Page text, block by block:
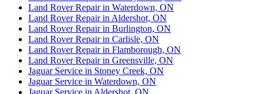
Land Rover Repair in Waterdown, ON
Land Rover Repair in Aldershot, ON
Land Rover Repair in Burlington, ON
Land Rover Repair in Carlisle, ON
Land Rover Repair in Flamborough, ON
Land Rover Repair in Greensville, ON
Jaguar Service in Stoney Creek, ON
Jaguar Service in Waterdown, ON
Jaguar Service in Aldershot, ON